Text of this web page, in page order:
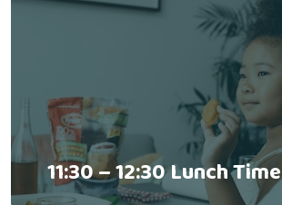
11:30 – 12:30 Lunch Time